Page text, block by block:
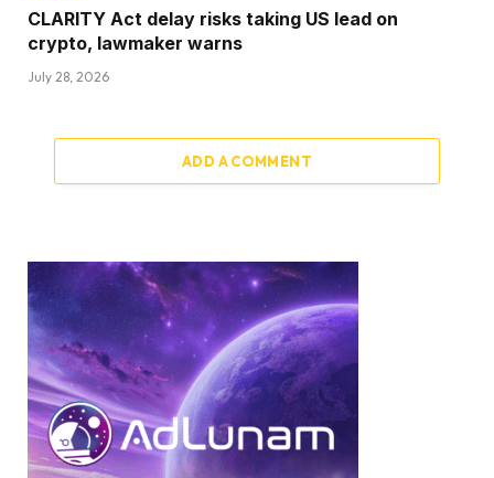
CLARITY Act delay risks taking US lead on
crypto, lawmaker warns
July 28, 2026
ADD A COMMENT